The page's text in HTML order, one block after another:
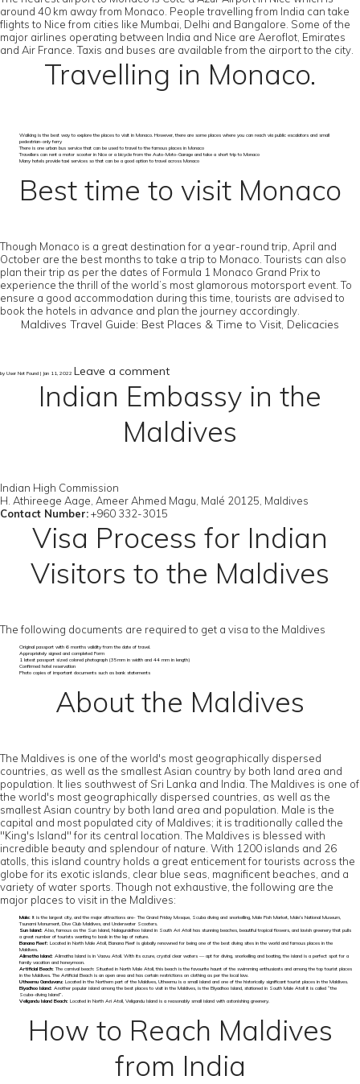
around 40 km away from Monaco. People travelling from India can take
flights to Nice from cities like Mumbai, Delhi and Bangalore. Some of the
major airlines operating between India and Nice are Aeroflot, Emirates
and Air France. Taxis and buses are available from the airport to the city.
Travelling in Monaco.
Walking is the best way to explore the places to visit in Monaco. However, there are some places where you can reach via public escalators and small
pedestrian-only ferry
There is one urban bus service that can be used to travel to the famous places in Monaco
Travellers can rent a motor scooter in Nice or a bicycle from the Auto-Moto-Garage and take a short trip to Monaco
Many hotels provide taxi services so that can be a good option to travel across Monaco
Best time to visit Monaco
Though Monaco is a great destination for a year-round trip, April and
October are the best months to take a trip to Monaco. Tourists can also
plan their trip as per the dates of Formula 1 Monaco Grand Prix to
experience the thrill of the world’s most glamorous motorsport event. To
ensure a good accommodation during this time, tourists are advised to
book the hotels in advance and plan the journey accordingly.
Maldives Travel Guide: Best Places & Time to Visit, Delicacies
by User Not Found | Jan 11, 2022 Leave a comment
Indian Embassy in the
Maldives
Indian High Commission
H. Athireege Aage, Ameer Ahmed Magu, Malé 20125, Maldives
Contact Number:+960 332-3015
Visa Process for Indian
Visitors to the Maldives
The following documents are required to get a visa to the Maldives
Original passport with 6 months validity from the date of travel.
Appropriately signed and completed Form
1 latest passport sized colored photograph (35mm in width and 44 mm in length)
Confirmed hotel reservation
Photo copies of important documents such as bank statements
About the Maldives
The Maldives is one of the world's most geographically dispersed
countries, as well as the smallest Asian country by both land area and
population. It lies southwest of Sri Lanka and India. The Maldives is one of
the world's most geographically dispersed countries, as well as the
smallest Asian country by both land area and population. Male is the
capital and most populated city of Maldives; it is traditionally called the
"King's Island" for its central location. The Maldives is blessed with
incredible beauty and splendour of nature. With 1200 islands and 26
atolls, this island country holds a great enticement for tourists across the
globe for its exotic islands, clear blue seas, magnificent beaches, and a
variety of water sports. Though not exhaustive, the following are the
major places to visit in the Maldives:
Male: It is the largest city, and the major attractions are- The Grand Friday Mosque, Scuba diving and snorkelling, Male Fish Market, Male’s National Museum,
Tsunami Monument, Dive Club Maldives, and Underwater Scooters.
Sun Island: Also, famous as the Sun Island, Nalaguraidhoo Island in South Ari Atoll has stunning beaches, beautiful tropical flowers, and lavish greenery that pulls
a great number of tourists wanting to bask in the lap of nature.
Banana Reef: Located in North Male Atoll, Banana Reef is globally renowned for being one of the best diving sites in the world and famous places in the
Maldives.
Alimatha Island: Alimatha Island is in Vaavu Atoll. With its azure, crystal clear waters — apt for diving, snorkelling and boating, the island is a perfect spot for a
family vacation and honeymoon.
Artificial Beach:The carnival beach: Situated in North Male Atoll, this beach is the favourite haunt of the swimming enthusiasts and among the top tourist places
in the Maldives. The Artificial Beach is an open area and has certain restrictions on clothing as per the local law.
Utheemu Ganduvaru: Located in the Northern part of the Maldives, Utheemu is a small island and one of the historically significant tourist places in the Maldives.
Biyadhoo Island: Another popular island among the best places to visit in the Maldives, is the Biyadhoo Island, stationed in South Male Atoll it is called “the
Scuba-diving Island”.
Veligandu Island Beach: Located in North Ari Atoll, Veligandu Island is a reasonably small island with astonishing greenery.
How to Reach Maldives
from India